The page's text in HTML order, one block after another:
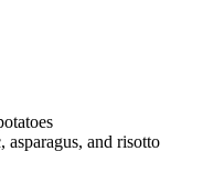
and risotto